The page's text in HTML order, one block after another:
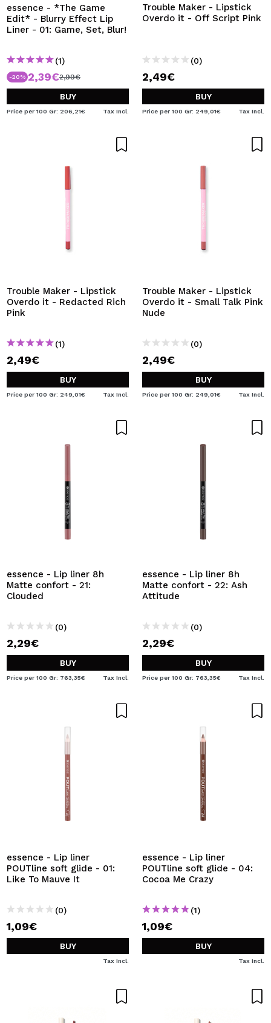
essence - *The Game
Edit* - Blurry Effect Lip
Liner - 01: Game, Set, Blur!
(1)
-20% 2,39€2,99€
BUY
Price per 100 Gr: 206,21€ Tax Incl.
Trouble Maker - Lipstick
Overdo it - Off Script Pink
(0)
2,49€
BUY
Price per 100 Gr: 249,01€ Tax Incl.
Trouble Maker - Lipstick
Overdo it - Redacted Rich
Pink
(1)
2,49€
BUY
Price per 100 Gr: 249,01€ Tax Incl.
Trouble Maker - Lipstick
Overdo it - Small Talk Pink
Nude
(0)
2,49€
BUY
Price per 100 Gr: 249,01€ Tax Incl.
essence - Lip liner 8h
Matte confort - 21:
Clouded
(0)
2,29€
BUY
Price per 100 Gr: 763,35€ Tax Incl.
essence - Lip liner 8h
Matte confort - 22: Ash
Attitude
(0)
2,29€
BUY
Price per 100 Gr: 763,35€ Tax Incl.
essence - Lip liner
POUTline soft glide - 01:
Like To Mauve It
(0)
1,09€
BUY
Tax Incl.
essence - Lip liner
POUTline soft glide - 04:
Cocoa Me Crazy
(1)
1,09€
BUY
Tax Incl.